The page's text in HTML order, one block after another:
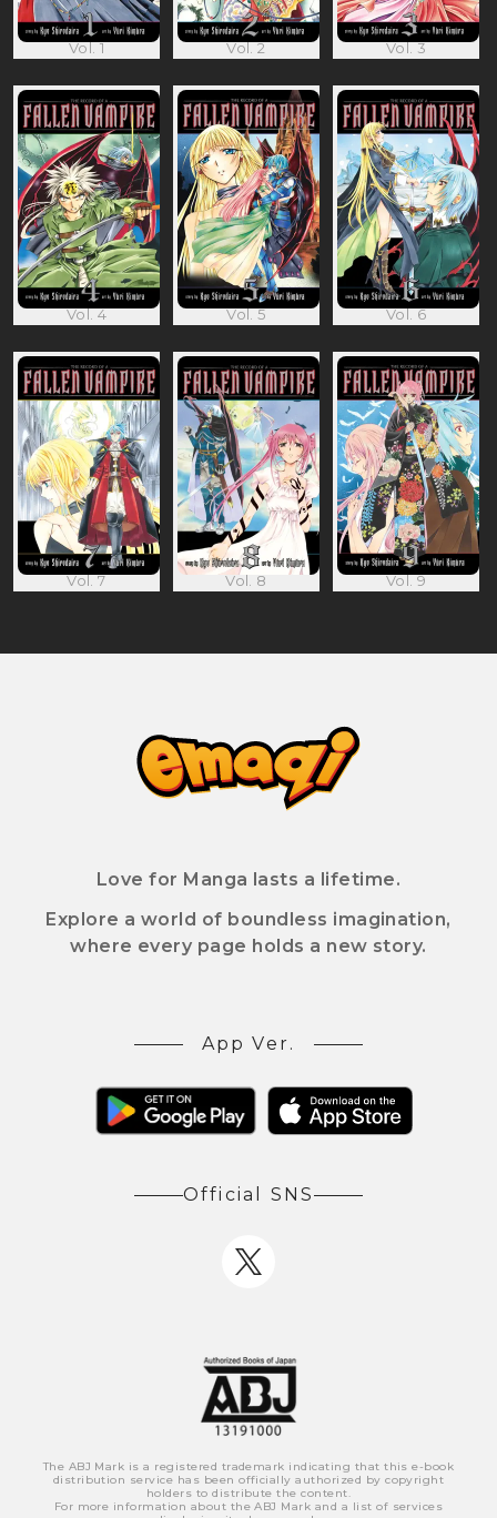
Vol. 1 Vol. 2 Vol. 3
Vol. 4 Vol. 5 Vol. 6
Vol. 7 Vol. 8 Vol. 9
Love for Manga lasts a lifetime.
Explore a world of boundless imagination,
where every page holds a new story.
App Ver.
Official SNS
The ABJ Mark is a registered trademark indicating that this e-book
distribution service has been officially authorized by copyright
holders to distribute the content.
For more information about the ABJ Mark and a list of services